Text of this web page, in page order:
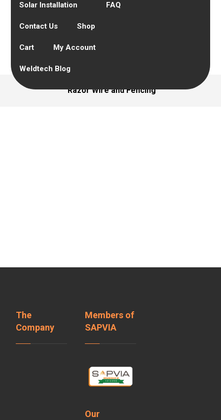
Solar Installation FAQ
Contact Us Shop
Cart My Account
Weldtech Blog
Razor Wire and Fencing
The
Company
Members of
SAPVIA
Our